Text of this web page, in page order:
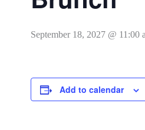
September 18, 2027 @ 11:00
Add to calendar